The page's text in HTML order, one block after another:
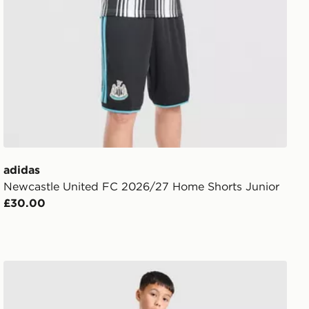
adidas
Newcastle United FC 2026/27 Home Shorts Junior
£30.00
adidas Newcastle United FC Tiro 26 Training Shorts